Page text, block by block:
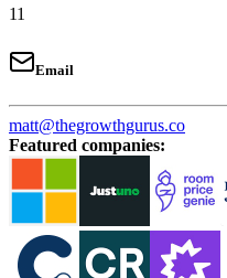
11
Email
matt@thegrowthgurus.co
Featured companies: